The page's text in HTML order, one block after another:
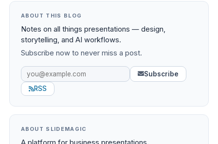
ABOUT THIS BLOG
Notes on all things presentations — design,
storytelling, and AI workflows.
Subscribe now to never miss a post.
Subscribe
RSS
ABOUT SLIDEMAGIC